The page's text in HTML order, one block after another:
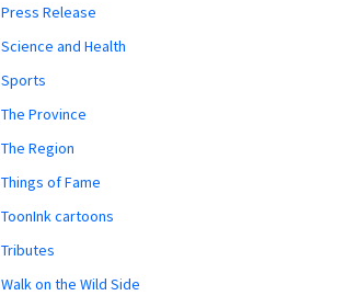
Press Release
Science and Health
Sports
The Province
The Region
Things of Fame
ToonInk cartoons
Tributes
Walk on the Wild Side